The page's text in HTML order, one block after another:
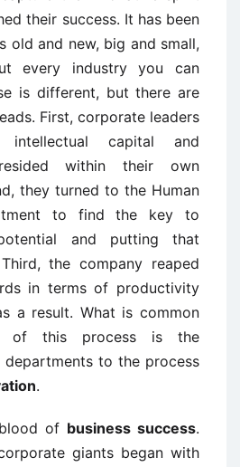
their success. It has been
old and new, big and small,
every industry you can
is different, but there are
First, corporate leaders
intellectual capital and
within their own
they turned to the Human
to find the key to
and putting that
the company reaped
in terms of productivity
a result. What is common
of this process is the
departments to the process
.
of business success.
giants began with